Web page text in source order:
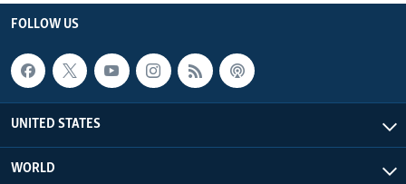
FOLLOW US
UNITED STATES
WORLD